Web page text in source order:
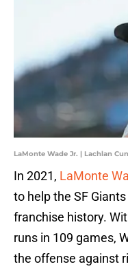
LaMonte Wade Jr. | Lachlan
In 2021, LaMonte
to help the SF
franchise history.
runs in 109 games,
the offense against